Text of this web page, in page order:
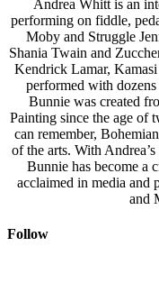
Andrea Whitt is an
performing on fiddle,
Moby and Struggle
Shania Twain and
Kendrick Lamar,
performed with
Bunnie was created
Painting since the age of
can remember,
of the arts. With
Bunnie has become a
acclaimed in media and
and
Follow